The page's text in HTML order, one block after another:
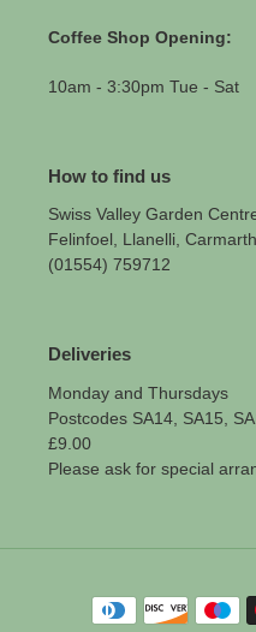
Coffee Shop Opening:
10am - 3:30pm Tue - Sat
How to find us
Swiss Valley Garden
Felinfoel, Llanelli,
(01554) 759712
Deliveries
Monday and Thursdays
Postcodes SA14, SA15,
£9.00
Please ask for special